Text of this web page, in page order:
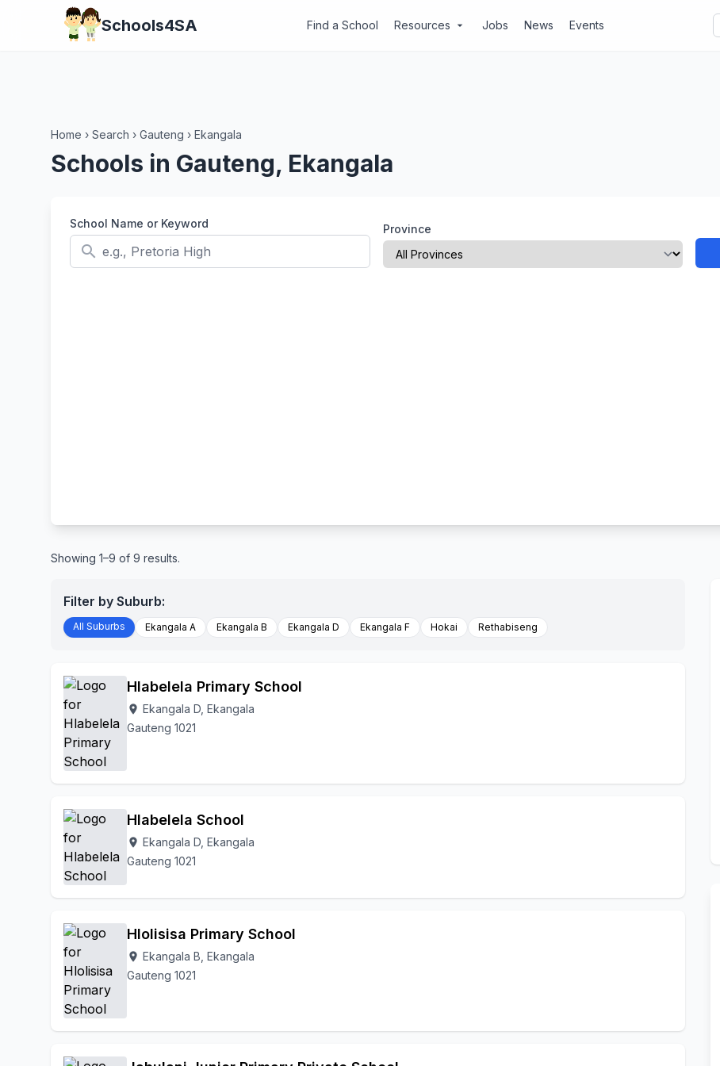
Schools4SA Find a School Resources arrow_drop_down Jobs News Events
Home › Search › Gauteng › Ekangala
Schools in Gauteng, Ekangala
School Name or Keyword
search
Province
Showing 1–9 of 9 results.
Filter by Suburb:
All Suburbs Ekangala A Ekangala B Ekangala D Ekangala F Hokai Rethabiseng
Hlabelela Primary School
location_on Ekangala D, Ekangala
Gauteng 1021
Hlabelela School
location_on Ekangala D, Ekangala
Gauteng 1021
Hlolisisa Primary School
location_on Ekangala B, Ekangala
Gauteng 1021